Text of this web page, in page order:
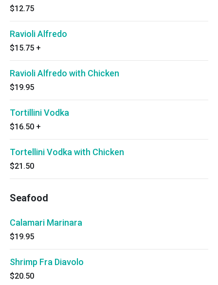
$12.75
Ravioli Alfredo
$15.75 +
Ravioli Alfredo with Chicken
$19.95
Tortillini Vodka
$16.50 +
Tortellini Vodka with Chicken
$21.50
Seafood
Calamari Marinara
$19.95
Shrimp Fra Diavolo
$20.50